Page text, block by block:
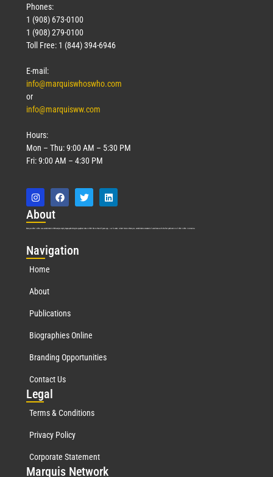
Phones:
1 (908) 673-0100
1 (908) 279-0100
Toll Free: 1 (844) 394-6946
E-mail:
info@marquiswhoswho.com
or
info@marquisww.com
Hours:
Mon – Thu: 9:00 AM – 5:30 PM
Fri: 9:00 AM – 4:30 PM
About
Marquis Who’s Who was established in 1898 and promptly began publishing biographical data in 1899. More than 127 years ago, our founder, Albert Nelson Marquis, established a standard of excellence with the first publication of Who’s Who in America.
Navigation
Home
About
Publications
Biographies Online
Branding Opportunities
Contact Us
Legal
Terms & Conditions
Privacy Policy
Corporate Statement
Marquis Network